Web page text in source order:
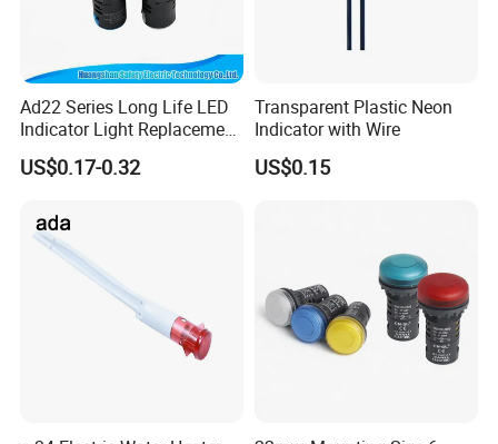
Ad22 Series Long Life LED
Indicator Light Replacement
for Incandescent Neon
Lamps
US$0.17-0.32
Transparent Plastic Neon
Indicator with Wire
US$0.15